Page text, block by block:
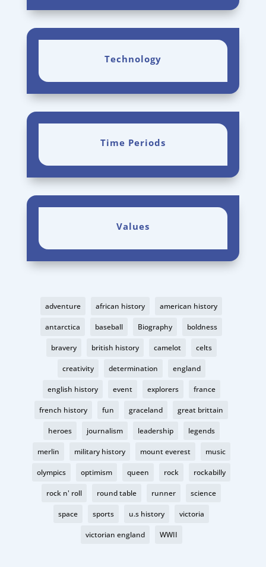
Technology
Time Periods
Values
adventure african history american history
antarctica baseball Biography boldness
bravery british history camelot celts
creativity determination england
english history event explorers france
french history fun graceland great brittain
heroes journalism leadership legends
merlin military history mount everest music
olympics optimism queen rock rockabilly
rock n' roll round table runner science
space sports u.s history victoria
victorian england WWII